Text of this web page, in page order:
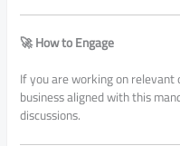
🚀 How to Engage
If you are working on
business aligned with this
discussions.